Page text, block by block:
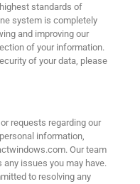
standards of
system is completely
and improving our
of your information.
of your data, please
requests regarding our
information,
Our team
issues you may have.
to resolving any